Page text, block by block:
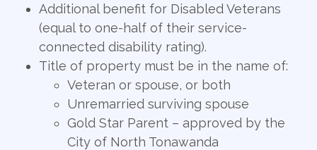
Additional benefit for Disabled Veterans
(equal to one-half of their service-
connected disability rating).
Title of property must be in the name of:
Veteran or spouse, or both
Unremarried surviving spouse
Gold Star Parent – approved by the
City of North Tonawanda